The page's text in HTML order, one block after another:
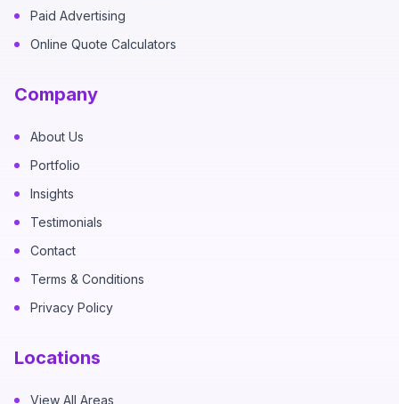
Paid Advertising
Online Quote Calculators
Company
About Us
Portfolio
Insights
Testimonials
Contact
Terms & Conditions
Privacy Policy
Locations
View All Areas